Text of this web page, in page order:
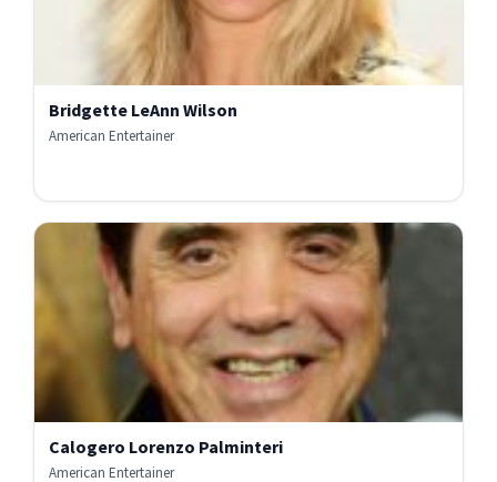
Bridgette LeAnn Wilson
American Entertainer
Calogero Lorenzo Palminteri
American Entertainer